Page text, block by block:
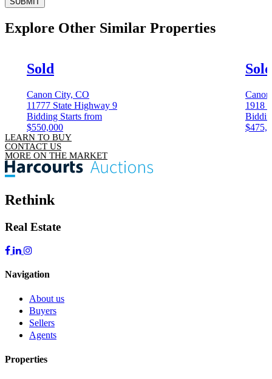
Explore Other Similar Properties
Sold
Canon City, CO
11777 State Highway 9
Bidding Starts from
$550,000
Sold
1918
LEARN TO BUY
CONTACT US
MORE ON THE MARKET
Rethink
Real Estate
Navigation
About us
Buyers
Sellers
Agents
Properties